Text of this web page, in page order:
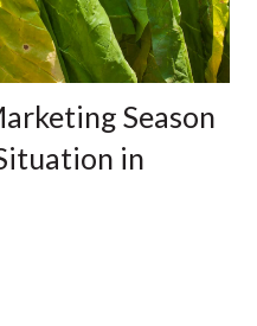
Season
in